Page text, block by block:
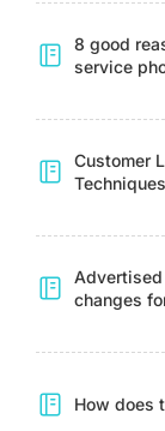
8 good
service
Customer
Advertised
changes
How does